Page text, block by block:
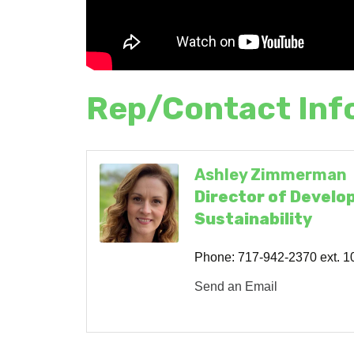
Rep/Contact
Ashley Zimmerman
Director of
Sustainability
Phone: 717-942-2370 ext.
Send an Email